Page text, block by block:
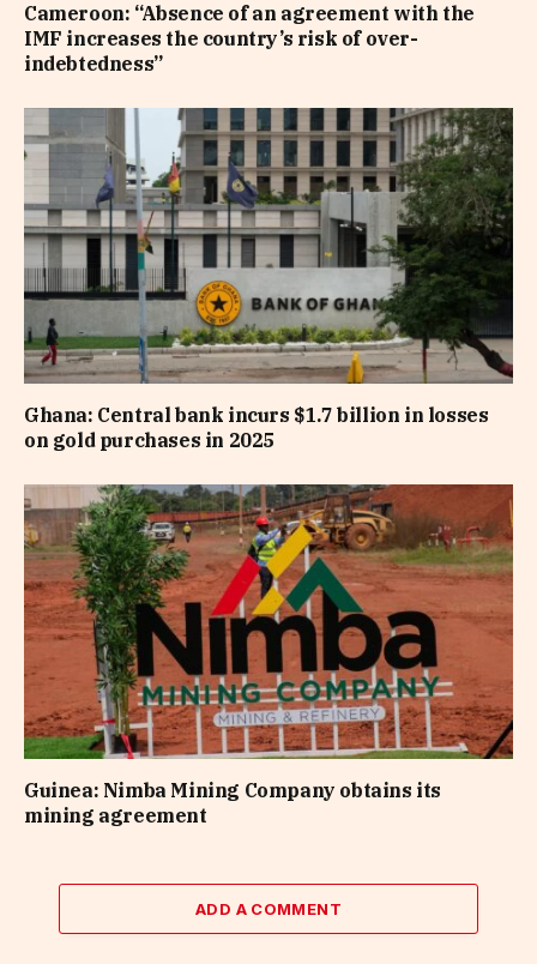
Cameroon: “Absence of an agreement with the
IMF increases the country’s risk of over-
indebtedness”
Ghana: Central bank incurs $1.7 billion in losses
on gold purchases in 2025
Guinea: Nimba Mining Company obtains its
mining agreement
ADD A COMMENT